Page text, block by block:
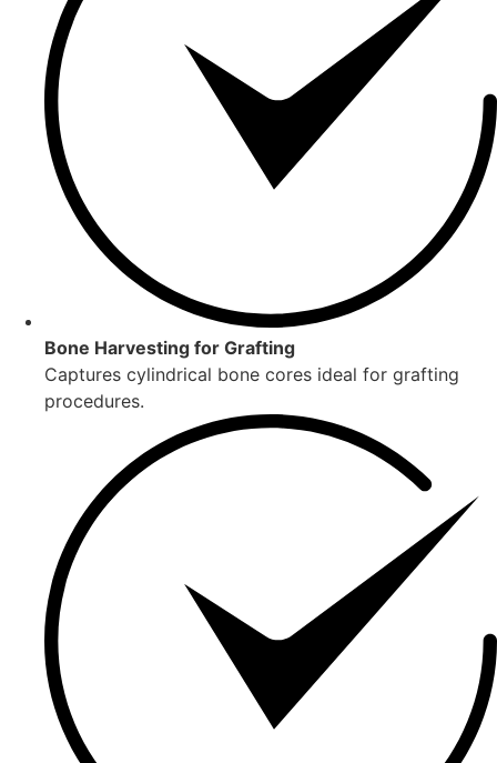
Bone Harvesting for Grafting
Captures cylindrical bone cores ideal for grafting
procedures.